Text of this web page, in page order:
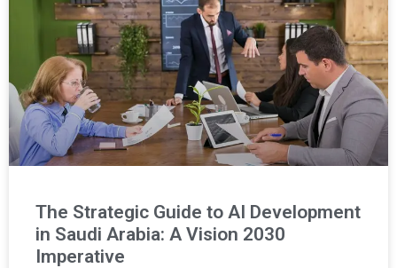
The Strategic Guide to AI Development
in Saudi Arabia: A Vision 2030
Imperative